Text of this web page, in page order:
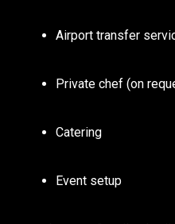
Airport transfer
Private chef (on
Catering
Event setup